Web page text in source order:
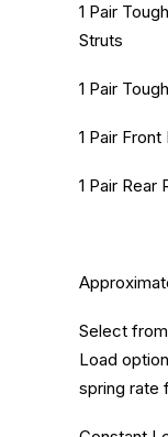
1 Pair
Struts
1 Pair
1 Pair
1 Pair Rear
Select
Load
spring rate